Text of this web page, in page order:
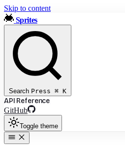
Skip to content
Sprites
Search Press ⌘ K
API Reference
GitHub
Toggle theme